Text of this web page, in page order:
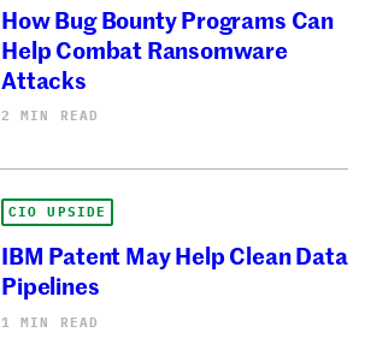
How Bug Bounty Programs Can
Help Combat Ransomware
Attacks
2 MIN READ
CIO UPSIDE
IBM Patent May Help Clean Data
Pipelines
1 MIN READ